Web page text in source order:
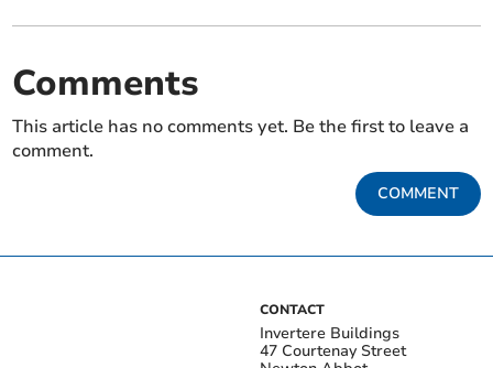
Comments
This article has no comments yet. Be the first to leave a
comment.
COMMENT
CONTACT
Invertere Buildings
47 Courtenay Street